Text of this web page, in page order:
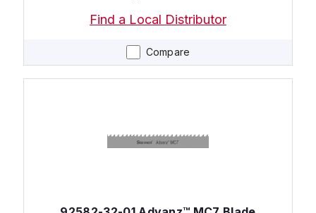
Compare
Find a Local Distributor